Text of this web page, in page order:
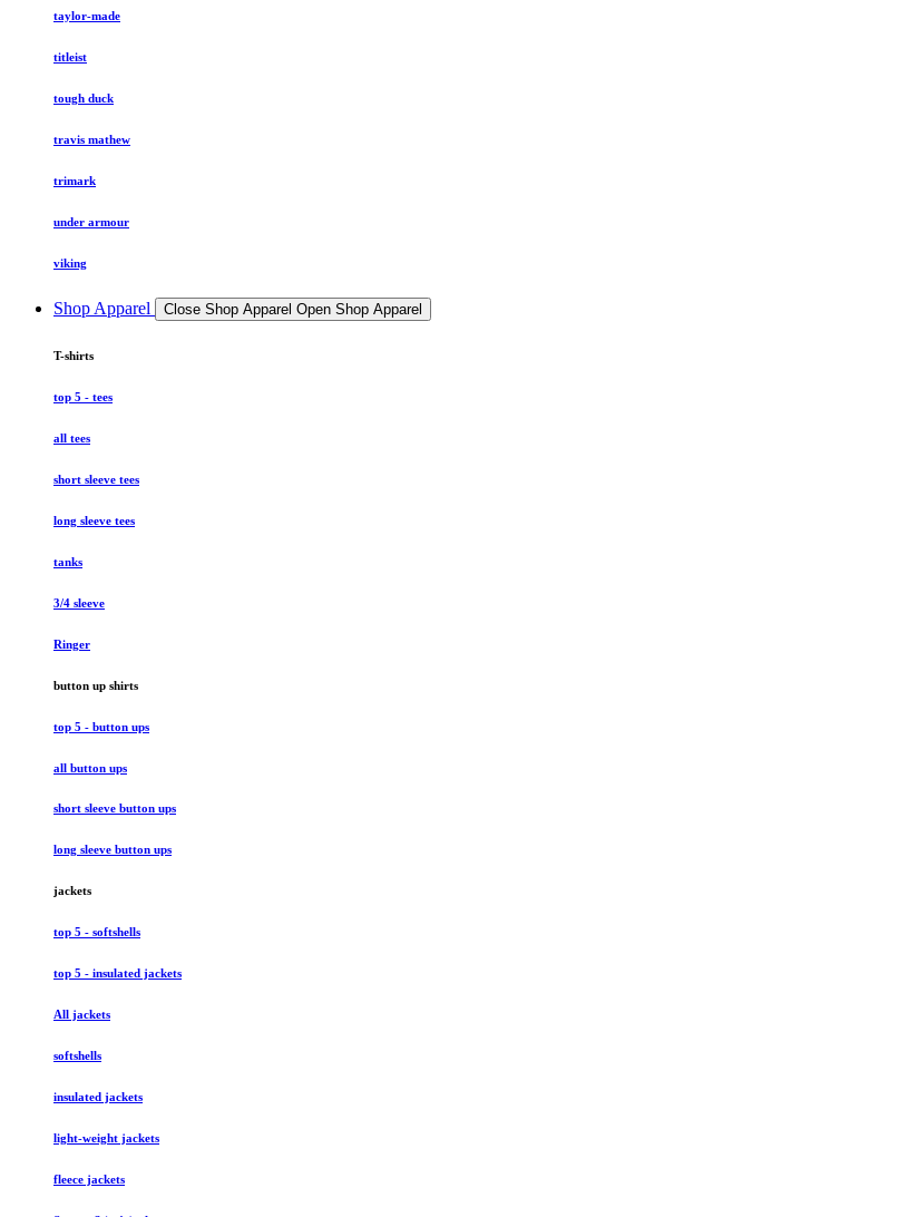
taylor-made
titleist
tough duck
travis mathew
trimark
under armour
viking
Shop Apparel Close Shop Apparel Open Shop Apparel
T-shirts
top 5 - tees
all tees
short sleeve tees
long sleeve tees
tanks
3/4 sleeve
Ringer
button up shirts
top 5 - button ups
all button ups
short sleeve button ups
long sleeve button ups
jackets
top 5 - softshells
top 5 - insulated jackets
All jackets
softshells
insulated jackets
light-weight jackets
fleece jackets